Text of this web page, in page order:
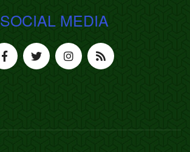
SOCIAL MEDIA